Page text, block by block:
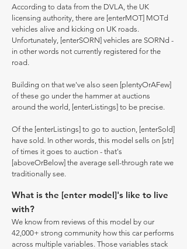
According to data from the DVLA, the UK
licensing authority, there are [enterMOT] MOTd
vehicles alive and kicking on UK roads.
Unfortunately, [enterSORN] vehicles are SORNd -
in other words not currently registered for the
road.
Building on that we've also seen [plentyOrAFew]
of these go under the hammer at auctions
around the world, [enterListings] to be precise.
Of the [enterListings] to go to auction, [enterSold]
have sold. In other words, this model sells on [str]
of times it goes to auction - that's
[aboveOrBelow] the average sell-through rate we
traditionally see.
What is the [enter model]'s like to live
with?
We know from reviews of this model by our
42,000+ strong community how this car performs
across multiple variables. Those variables stack